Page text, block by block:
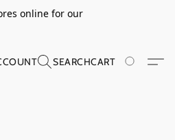
online for our
SEARCHCART